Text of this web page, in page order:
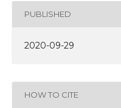
PUBLISHED
2020-09-29
HOW TO CITE